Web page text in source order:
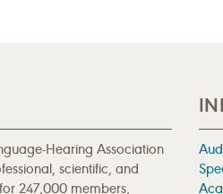
Hearing Association
scientific, and
247,000 members,